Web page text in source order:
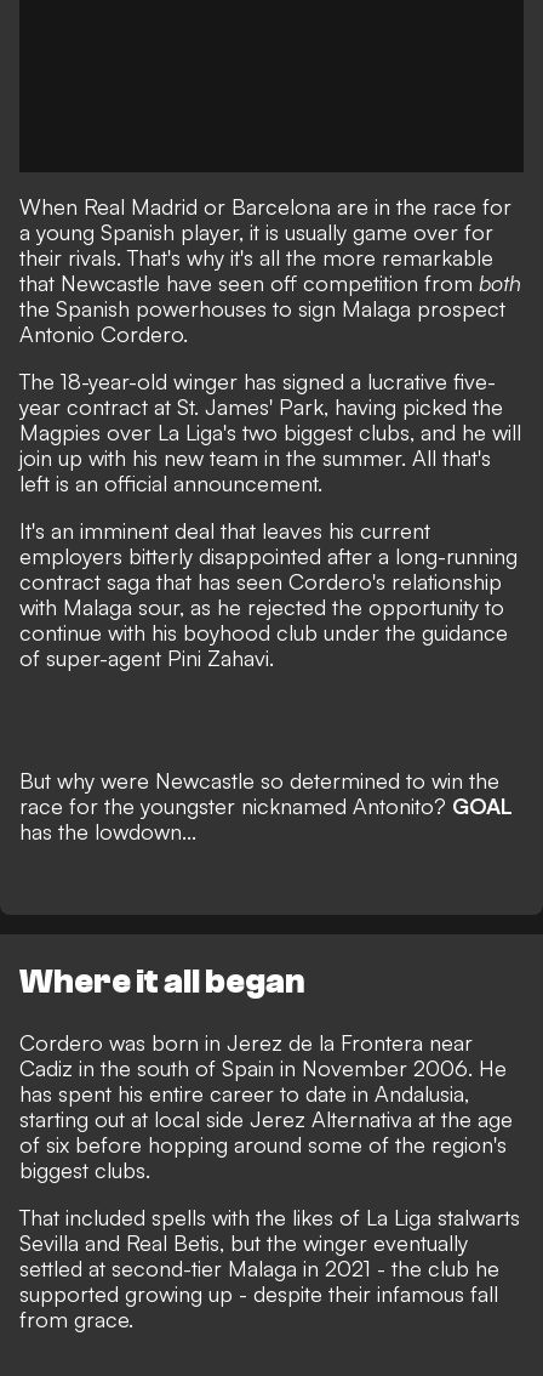
When Real Madrid or Barcelona are in the race for
a young Spanish player, it is usually game over for
their rivals. That's why it's all the more remarkable
that Newcastle have seen off competition from both
the Spanish powerhouses to sign Malaga prospect
Antonio Cordero.
The 18-year-old winger has signed a lucrative five-
year contract at St. James' Park, having picked the
Magpies over La Liga's two biggest clubs, and he will
join up with his new team in the summer. All that's
left is an official announcement.
It's an imminent deal that leaves his current
employers bitterly disappointed after a long-running
contract saga that has seen Cordero's relationship
with Malaga sour, as he rejected the opportunity to
continue with his boyhood club under the guidance
of super-agent Pini Zahavi.
But why were Newcastle so determined to win the
race for the youngster nicknamed Antonito? GOAL
has the lowdown...
Where it all began
Cordero was born in Jerez de la Frontera near
Cadiz in the south of Spain in November 2006. He
has spent his entire career to date in Andalusia,
starting out at local side Jerez Alternativa at the age
of six before hopping around some of the region's
biggest clubs.
That included spells with the likes of La Liga stalwarts
Sevilla and Real Betis, but the winger eventually
settled at second-tier Malaga in 2021 - the club he
supported growing up - despite their infamous fall
from grace.